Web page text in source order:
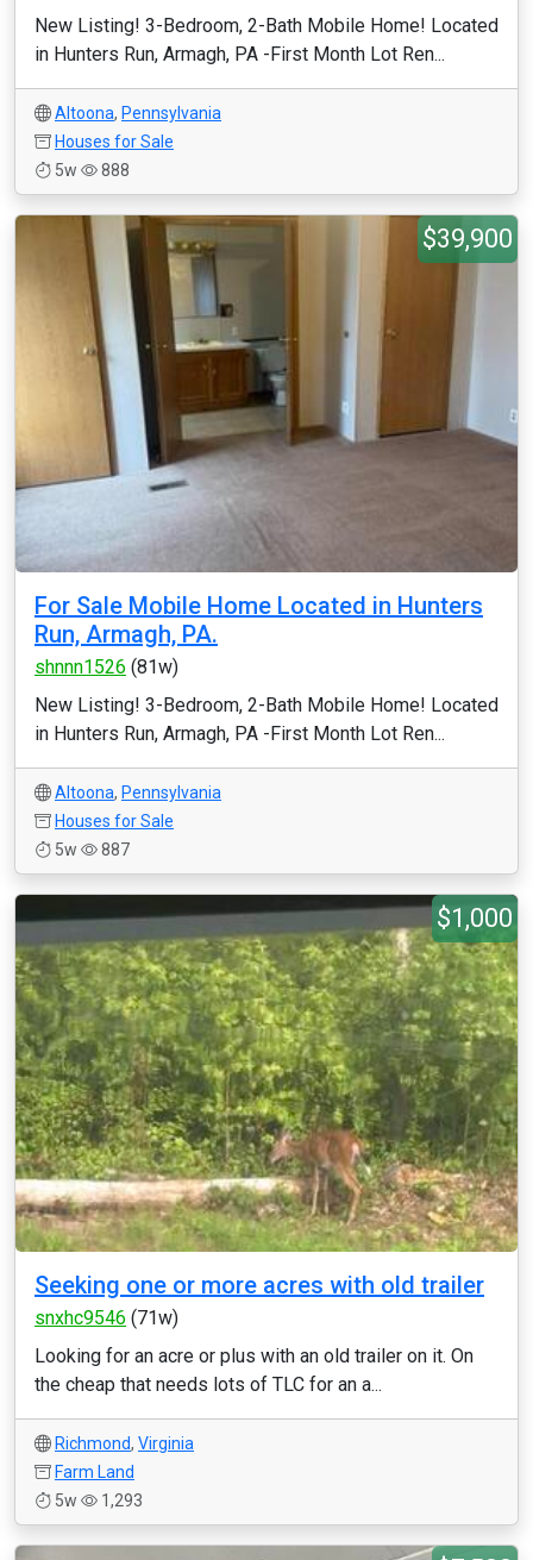
New Listing! 3-Bedroom, 2-Bath Mobile Home! Located
in Hunters Run, Armagh, PA -First Month Lot Ren...
Altoona, Pennsylvania
Houses for Sale
5w
888
$39,900
For Sale Mobile Home Located in Hunters
Run, Armagh, PA.
shnnn1526 (81w)
New Listing! 3-Bedroom, 2-Bath Mobile Home! Located
in Hunters Run, Armagh, PA -First Month Lot Ren...
Altoona, Pennsylvania
Houses for Sale
5w
887
$1,000
Seeking one or more acres with old trailer
snxhc9546 (71w)
Looking for an acre or plus with an old trailer on it. On
the cheap that needs lots of TLC for an a...
Richmond, Virginia
Farm Land
5w
1,293